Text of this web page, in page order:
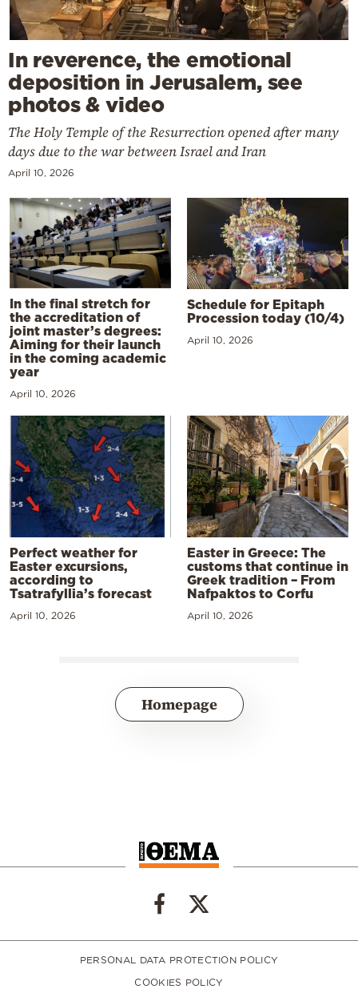
In reverence, the emotional
deposition in Jerusalem, see
photos & video
The Holy Temple of the Resurrection opened after many
days due to the war between Israel and Iran
April 10, 2026
In the final stretch for
the accreditation of
joint master’s degrees:
Aiming for their launch
in the coming academic
year
April 10, 2026
Schedule for Epitaph
Procession today (10/4)
April 10, 2026
Perfect weather for
Easter excursions,
according to
Tsatrafyllia’s forecast
April 10, 2026
Easter in Greece: The
customs that continue in
Greek tradition – From
Nafpaktos to Corfu
April 10, 2026
Homepage
PERSONAL DATA PROTECTION POLICY
COOKIES POLICY